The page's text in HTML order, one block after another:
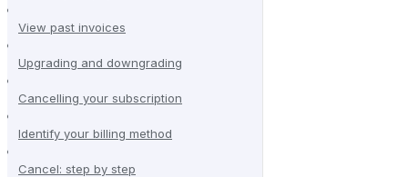
View past invoices
Upgrading and downgrading
Cancelling your subscription
Identify your billing method
Cancel: step by step